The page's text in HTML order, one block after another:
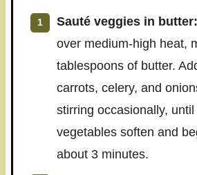
Sauté veggies in butter:
over medium-high heat,
tablespoons of butter.
carrots, celery, and
stirring occasionally, until
vegetables soften and
about 3 minutes.